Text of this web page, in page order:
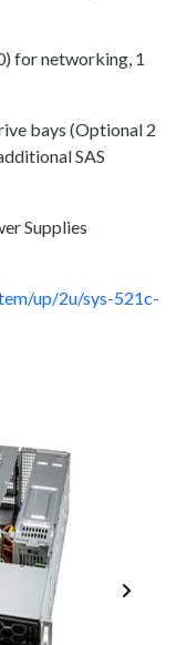
for networking, 1
bays (Optional 2
SAS
Supplies
up/2u/sys-521c-